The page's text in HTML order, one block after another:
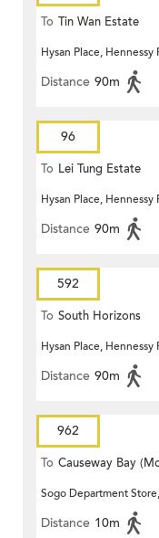
To Tin Wan Estate
Hysan Place, Hennessy
Distance 90m
96
To Lei Tung Estate
Hysan Place, Hennessy
Distance 90m
592
To South Horizons
Hysan Place, Hennessy
Distance 90m
962
To Causeway Bay
Terrace)
Sogo Department
Distance 10m